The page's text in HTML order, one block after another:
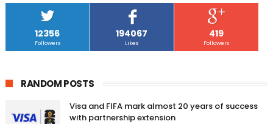
12356
Followers
194067
Likes
419
Followers
RANDOM POSTS
Visa and FIFA mark almost 20 years of success
with partnership extension